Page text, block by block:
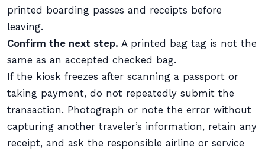
printed boarding passes and receipts before
leaving.
Confirm the next step. A printed bag tag is not the
same as an accepted checked bag.
If the kiosk freezes after scanning a passport or
taking payment, do not repeatedly submit the
transaction. Photograph or note the error without
capturing another traveler’s information, retain any
receipt, and ask the responsible airline or service